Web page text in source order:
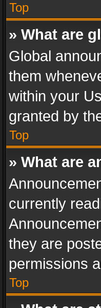
Top
» What are
Global
them
within your
granted by
Top
» What are
currently
they are
permissions
Top